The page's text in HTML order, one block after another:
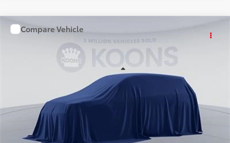
2026Toyota Camry
Stock:KATTU32C838
Ext.
$36,861
KOONS PRICE
$36,061
Processing Fee:
$800
Koons Price:
$36,861
Compare Vehicle